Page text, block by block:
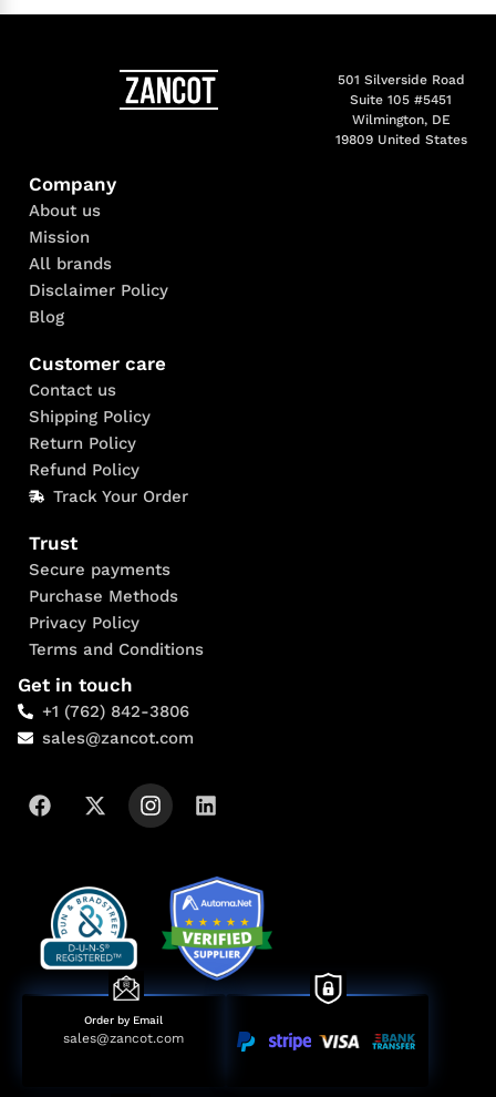
501 Silverside Road
Suite 105 #5451
Wilmington, DE
19809 United States
Company
About us
Mission
All brands
Disclaimer Policy
Blog
Customer care
Contact us
Shipping Policy
Return Policy
Refund Policy
Track Your Order
Trust
Secure payments
Purchase Methods
Privacy Policy
Terms and Conditions
Get in touch
+1 (762) 842-3806
sales@zancot.com
Order by Email
sales@zancot.com